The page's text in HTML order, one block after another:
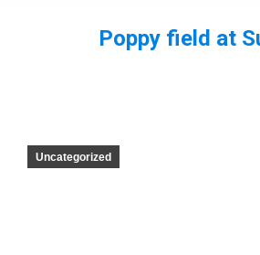
Poppy field at
Uncategorized